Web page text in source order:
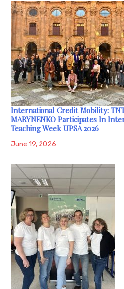
International Credit Mobility:
MARYNENKO Participates In
Teaching Week UPSA 2026
June 19, 2026